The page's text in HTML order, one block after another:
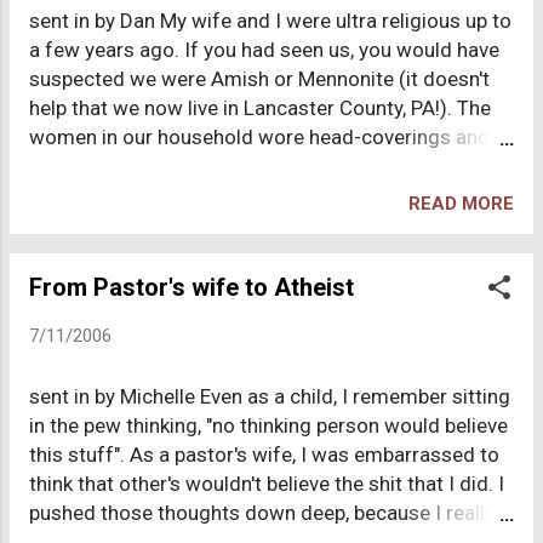
eyes. I was also told that to fellowship with anyone
who believed anything different from myself would
be disruptive to my soul because such people were
lost and unfavorable in God's view. Never once
though did anyone bring up the fact that all the
sent in by Dan My wife and I were ultra religious up to
a few years ago. If you had seen us, you would have
suspected we were Amish or Mennonite (it doesn't
help that we now live in Lancaster County, PA!). The
women in our household wore head-coverings and I
that were often confused with the aforementioned
been home-schooling, attended church every week
(some of my children and I participated in the church
was an interim pastor for a mid-west church. Our
(me) and Catholic (my wife) through the charismatic
movement, evangelicalism, Reconstructionism (five-
pointers, no less!), Presbyterianism and probably a
few other "isms" tossed in for good measure. I was
even part of a cult (Witness Lee's "local church"
READ MORE
From Pastor's wife to Atheist
7/11/2006
sent in by Michelle Even as a child, I remember sitting
in the pew thinking, "no thinking person would believe
this stuff". As a pastor's wife, I was embarrassed to
think that other's wouldn't believe the shit that I did. I
pushed those thoughts down deep, because I really